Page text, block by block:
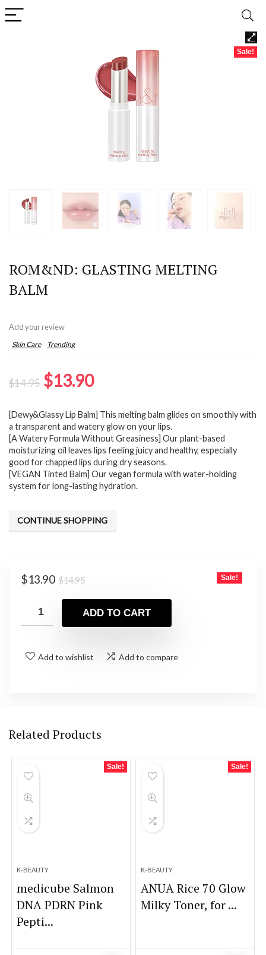
Sale!
ROM&ND: GLASTING MELTING
BALM
Add your review
Skin Care Trending
$14.95 Original
was:
$14.95.
$13.90Current
is:
$13.90.
[Dewy&Glassy Lip Balm] This melting balm glides on smoothly with
a transparent and watery glow on your lips.
[A Watery Formula Without Greasiness] Our plant-based
moisturizing oil leaves lips feeling juicy and healthy, especially
good for chapped lips during dry seasons.
[VEGAN Tinted Balm] Our vegan formula with water-holding
system for long-lasting hydration.
CONTINUE SHOPPING
$14.95Original
was:
$14.95.
$13.90
Current
is:
$13.90.
Sale!
ADD TO CART
Add to wishlist Add to compare
Related Products
Sale!
K-BEAUTY
medicube Salmon
DNA PDRN Pink
Pepti...
Sale!
K-BEAUTY
ANUA Rice 70 Glow
Milky Toner, for ...